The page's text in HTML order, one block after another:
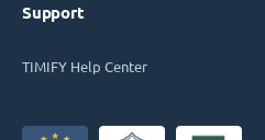
Support
TIMIFY Help Center